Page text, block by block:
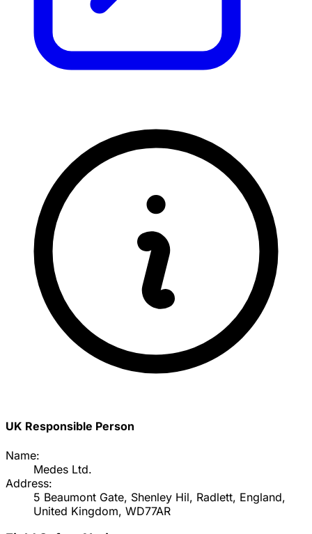
UK Responsible Person
Name:
Medes Ltd.
Address:
5 Beaumont Gate, Shenley Hil, Radlett, England,
United Kingdom, WD77AR